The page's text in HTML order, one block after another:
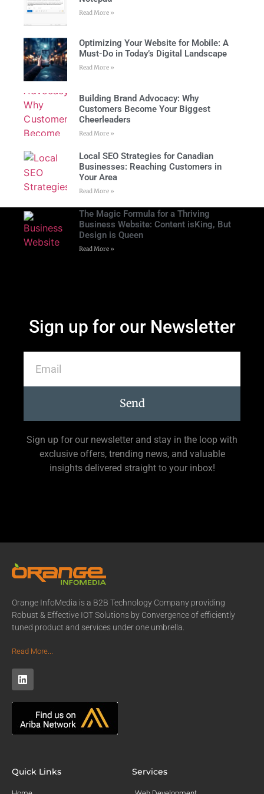
Read More »
Optimizing Your Website for Mobile: A
Must-Do in Today’s Digital Landscape
Read More »
Building Brand Advocacy: Why
Customers Become Your Biggest
Cheerleaders
Read More »
Local SEO Strategies for Canadian
Businesses: Reaching Customers in
Your Area
Read More »
The Magic Formula for a Thriving
Business Website: Content isKing, But
Design is Queen
Read More »
Sign up for our Newsletter
Send
Sign up for our newsletter and stay in the loop with
exclusive offers, trending news, and valuable
insights delivered straight to your inbox!
Orange InfoMedia is a B2B Technology Company providing
Robust & Effective IOT Solutions by Convergence of efficiently
tuned product and services under one umbrella.
Read More...
Quick Links Services